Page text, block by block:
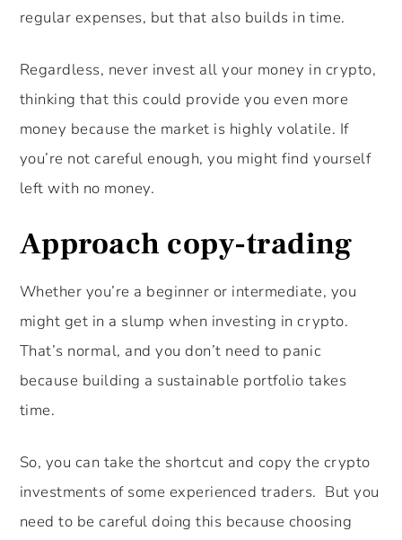
regular expenses, but that also builds in time.
Regardless, never invest all your money in crypto,
thinking that this could provide you even more
money because the market is highly volatile. If
you’re not careful enough, you might find yourself
left with no money.
Approach copy-trading
Whether you’re a beginner or intermediate, you
might get in a slump when investing in crypto.
That’s normal, and you don’t need to panic
because building a sustainable portfolio takes
time.
So, you can take the shortcut and copy the crypto
investments of some experienced traders. But you
need to be careful doing this because choosing